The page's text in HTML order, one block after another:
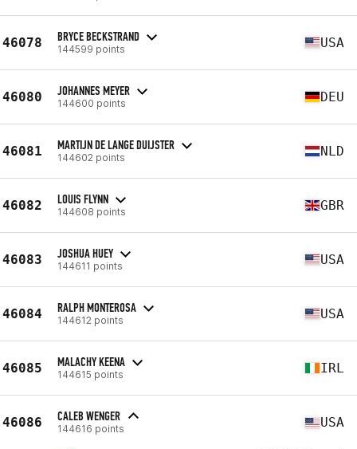
46078 BRYCE BECKSTRAND
144599 points USA
46080 JOHANNES MEYER
144600 points DEU
46081 MARTIJN DE LANGE DUIJSTER
144602 points NLD
46082 LOUIS FLYNN
144608 points GBR
46083 JOSHUA HUEY
144611 points USA
46084 RALPH MONTEROSA
144612 points USA
46085 MALACHY KEENA
144615 points IRL
46086 CALEB WENGER
144616 points USA